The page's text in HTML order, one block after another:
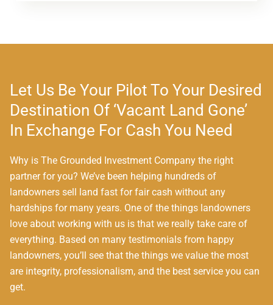
Let Us Be Your Pilot To Your Desired
Destination Of ‘Vacant Land Gone’
In Exchange For Cash You Need
Why is The Grounded Investment Company the right
partner for you? We’ve been helping hundreds of
landowners sell land fast for fair cash without any
hardships for many years. One of the things landowners
love about working with us is that we really take care of
everything. Based on many testimonials from happy
landowners, you’ll see that the things we value the most
are integrity, professionalism, and the best service you can
get.